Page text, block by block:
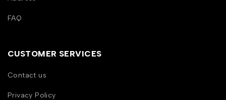
FAQ
CUSTOMER SERVICES
Contact us
Privacy Policy